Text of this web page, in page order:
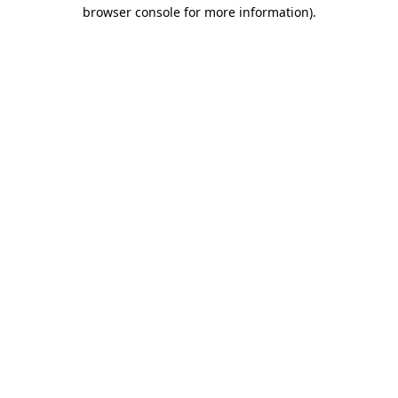
browser console for more information).